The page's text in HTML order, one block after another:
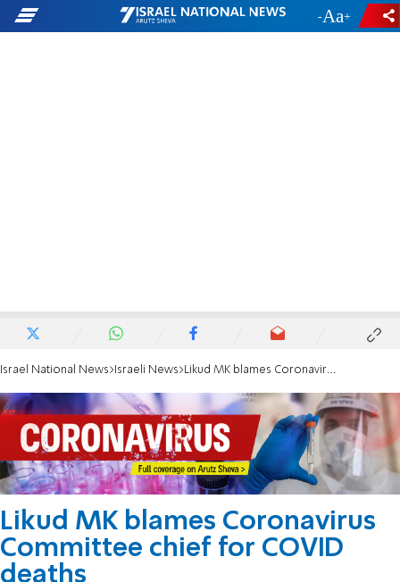
- +
Israel National News Israeli News Likud MK blames Coronavirus Committee chief for COVID deaths
Likud MK blames Coronavirus
Committee chief for COVID
deaths